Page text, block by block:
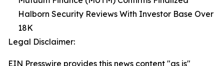
Halborn Security Reviews With Investor Base Over
18K
Legal Disclaimer:
EIN Presswire provides this news content "as is"